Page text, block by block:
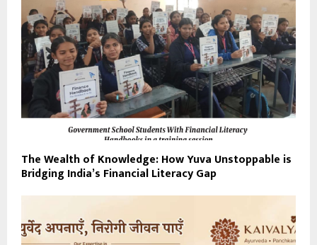
The Wealth of Knowledge: How Yuva Unstoppable is
Bridging India’s Financial Literacy Gap